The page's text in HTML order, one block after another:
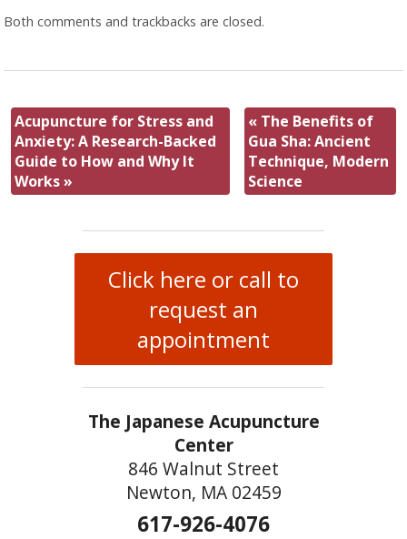
Both comments and trackbacks are closed.
Acupuncture for Stress and
Anxiety: A Research-Backed
Guide to How and Why It
Works»
« The Benefits of
Gua Sha: Ancient
Technique, Modern
Science
Click here or call to
request an
appointment
The Japanese Acupuncture
Center
846 Walnut Street
Newton, MA 02459
617-926-4076